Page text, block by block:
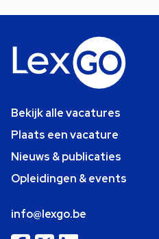
Bekijk alle vacatures
Plaats een vacature
Nieuws & publicaties
Opleidingen & events
info@lexgo.be